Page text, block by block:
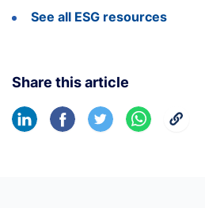
See all ESG resources
Share this article